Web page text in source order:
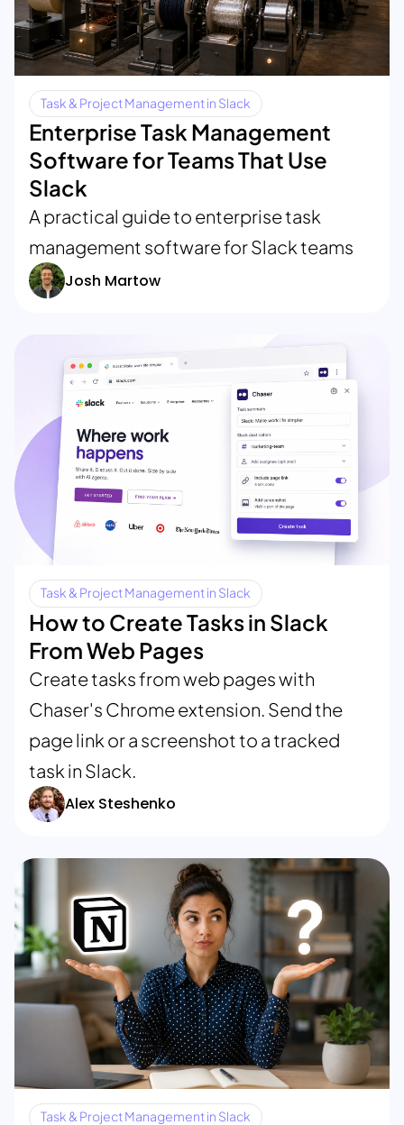
Task & Project Management in Slack
Enterprise Task Management
Software for Teams That Use
Slack
A practical guide to enterprise task
management software for Slack teams
Josh Martow
Task & Project Management in Slack
How to Create Tasks in Slack
From Web Pages
Create tasks from web pages with
Chaser's Chrome extension. Send the
page link or a screenshot to a tracked
task in Slack.
Alex Steshenko
Task & Project Management in Slack